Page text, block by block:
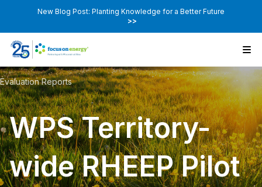
New Blog Post: Planting Knowledge for a Better Future
>>
Evaluation Reports
WPS Territory-
wide RHEEP Pilot